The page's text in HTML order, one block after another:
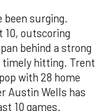
been surging.
10, outscoring
behind a strong
hitting. Trent
with 28 home
Austin Wells has
10 games.